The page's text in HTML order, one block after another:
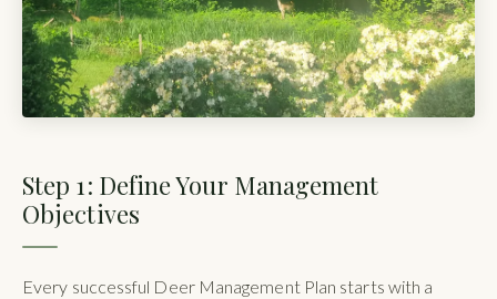
Step 1: Define Your Management
Objectives
Every successful Deer Management Plan starts with a